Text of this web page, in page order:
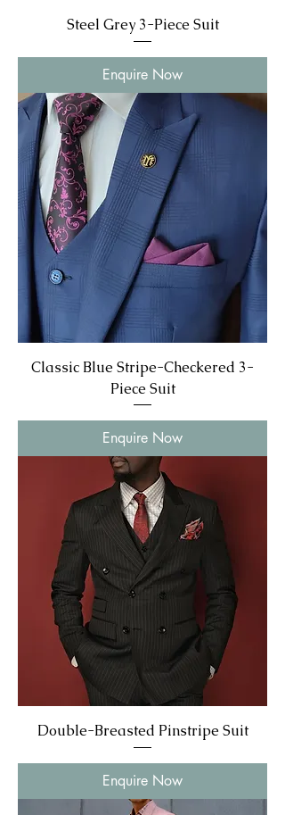
Steel Grey 3-Piece Suit
Enquire Now
Classic Blue Stripe-Checkered 3-
Piece Suit
Enquire Now
Double-Breasted Pinstripe Suit
Enquire Now